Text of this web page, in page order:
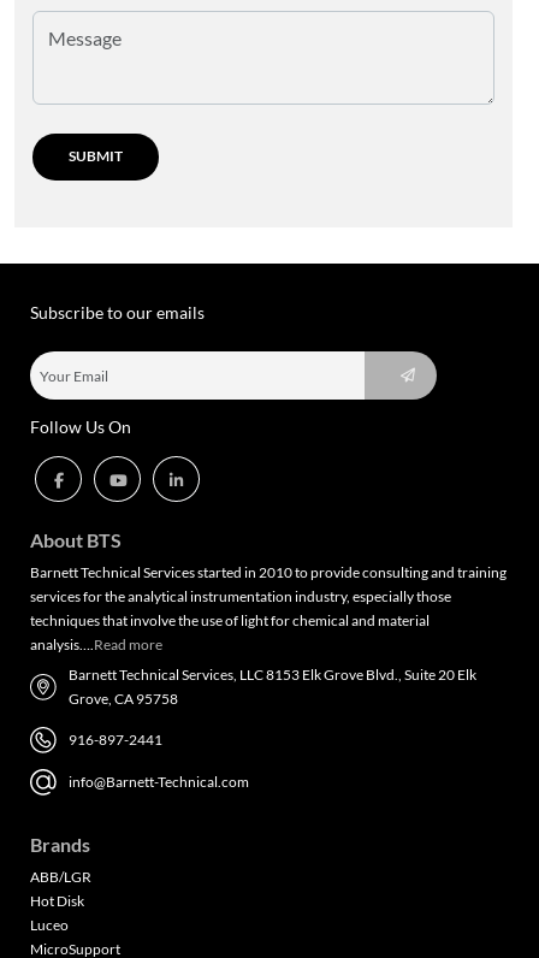
Subscribe to our emails
Follow Us On
About BTS
Barnett Technical Services started in 2010 to provide consulting and training
services for the analytical instrumentation industry, especially those
techniques that involve the use of light for chemical and material
analysis….Read more
Barnett Technical Services, LLC 8153 Elk Grove Blvd., Suite 20 Elk
Grove, CA 95758
916-897-2441
info@Barnett-Technical.com
Brands
ABB/LGR
Hot Disk
Luceo
MicroSupport